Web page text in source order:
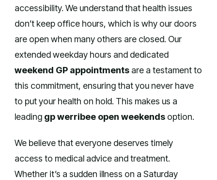
accessibility. We understand that health issues
don’t keep office hours, which is why our doors
are open when many others are closed. Our
extended weekday hours and dedicated
weekend GP appointments are a testament to
this commitment, ensuring that you never have
to put your health on hold. This makes us a
leading gp werribee open weekends option.
We believe that everyone deserves timely
access to medical advice and treatment.
Whether it’s a sudden illness on a Saturday